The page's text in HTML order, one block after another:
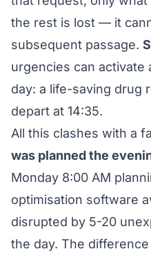
the rest is lost — it
subsequent passage.
urgencies can activate
day: a life-saving drug
depart at 14:35.
All this clashes with a
was planned the
Monday 8:00 AM
optimisation software
disrupted by 5-20
the day. The